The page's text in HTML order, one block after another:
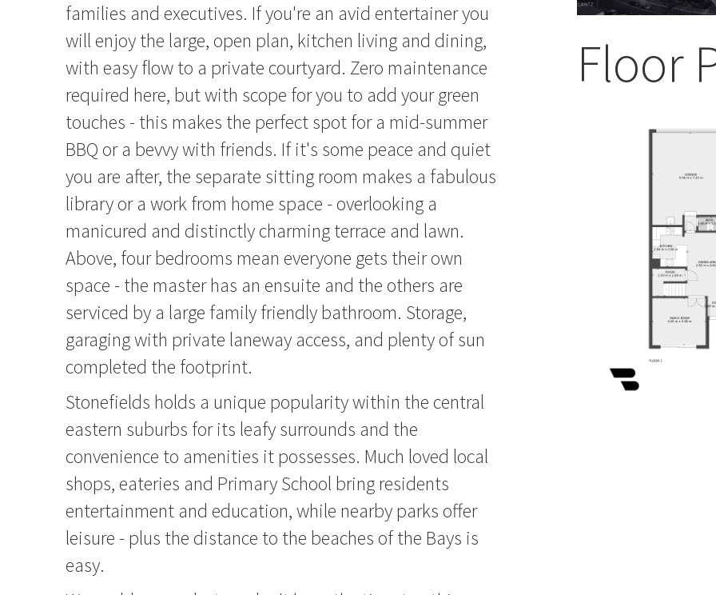
families and executives. If you're an avid entertainer you
will enjoy the large, open plan, kitchen living and dining,
with easy flow to a private courtyard. Zero maintenance
required here, but with scope for you to add your green
touches - this makes the perfect spot for a mid-summer
BBQ or a bevvy with friends. If it's some peace and quiet
you are after, the separate sitting room makes a fabulous
library or a work from home space - overlooking a
manicured and distinctly charming terrace and lawn.
Above, four bedrooms mean everyone gets their own
space - the master has an ensuite and the others are
serviced by a large family friendly bathroom. Storage,
garaging with private laneway access, and plenty of sun
completed the footprint.
Stonefields holds a unique popularity within the central
eastern suburbs for its leafy surrounds and the
convenience to amenities it possesses. Much loved local
shops, eateries and Primary School bring residents
entertainment and education, while nearby parks offer
leisure - plus the distance to the beaches of the Bays is
easy.
Floor